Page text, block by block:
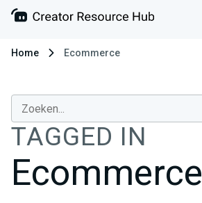
Home Ecommerce
TAGGED IN
Ecommerce